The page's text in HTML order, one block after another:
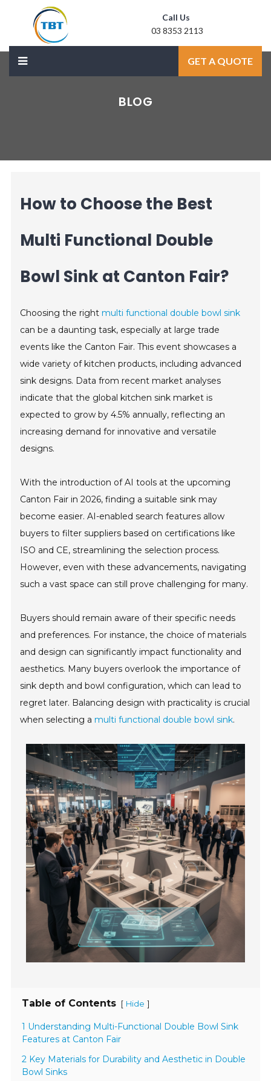
Call Us
03 8353 2113
sale@laxmidoor.comGET A QUOTE
BLOG
How to Choose the Best
Multi Functional Double
Bowl Sink at Canton Fair?
Choosing the right multi functional double bowl sink
can be a daunting task, especially at large trade
events like the Canton Fair. This event showcases a
wide variety of kitchen products, including advanced
sink designs. Data from recent market analyses
indicate that the global kitchen sink market is
expected to grow by 4.5% annually, reflecting an
increasing demand for innovative and versatile
designs.
With the introduction of AI tools at the upcoming
Canton Fair in 2026, finding a suitable sink may
become easier. AI-enabled search features allow
buyers to filter suppliers based on certifications like
ISO and CE, streamlining the selection process.
However, even with these advancements, navigating
such a vast space can still prove challenging for many.
Buyers should remain aware of their specific needs
and preferences. For instance, the choice of materials
and design can significantly impact functionality and
aesthetics. Many buyers overlook the importance of
sink depth and bowl configuration, which can lead to
regret later. Balancing design with practicality is crucial
when selecting a multi functional double bowl sink.
Table of Contents [ Hide ]
1 Understanding Multi-Functional Double Bowl Sink
Features at Canton Fair
2 Key Materials for Durability and Aesthetic in Double
Bowl Sinks